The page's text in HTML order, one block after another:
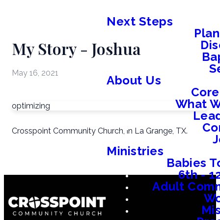
Next Steps
About Us
What
Ministries
Babies
6th -
Adult
My Story - Joshua
May 16, 2021
optimizing
Crosspoint Community Church, in La Grange, TX.